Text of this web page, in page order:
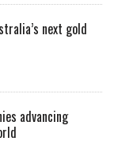
next gold
advancing